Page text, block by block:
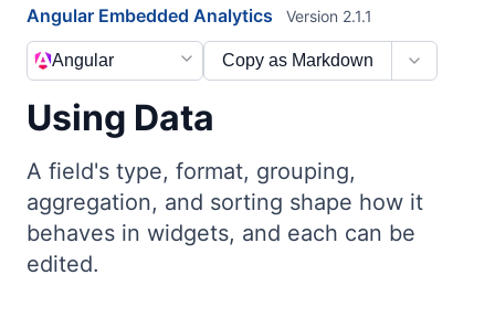
AG Grid
AG Charts
Bryntum Scheduler
Bryntum Scheduler Pro
Angular Embedded Analytics
Using Data
Version 2.1.1
Copy as Markdown
Angular
A field's type, format, grouping,
aggregation, and sorting shape how it
behaves in widgets, and each can be
edited.